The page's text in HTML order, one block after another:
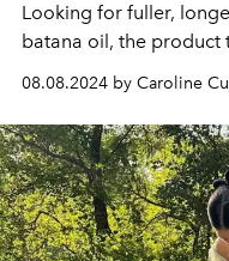
Looking for fuller,
batana oil, the product
08.08.2024 by Caroline